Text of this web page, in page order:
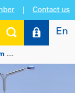
Contact us
En